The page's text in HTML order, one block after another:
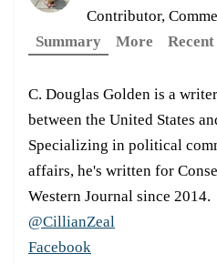
Contributor,
Summary
More Recent
C. Douglas Golden is a
between the United States
Specializing in political
affairs, he's written for
Western Journal since 2014.
@CillianZeal
Facebook